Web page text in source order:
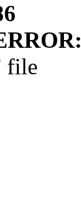
file